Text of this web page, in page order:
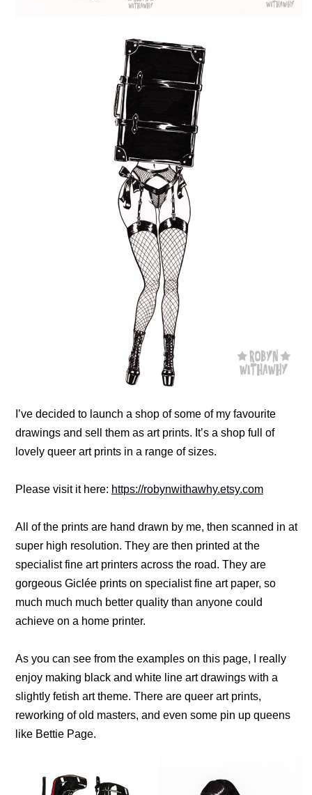
I’ve decided to launch a shop of some of my favourite
drawings and sell them as art prints. It’s a shop full of
lovely queer art prints in a range of sizes.
Please visit it here: https://robynwithawhy.etsy.com
All of the prints are hand drawn by me, then scanned in at
super high resolution. They are then printed at the
specialist fine art printers across the road. They are
gorgeous Giclée prints on specialist fine art paper, so
much much much better quality than anyone could
achieve on a home printer.
As you can see from the examples on this page, I really
enjoy making black and white line art drawings with a
slightly fetish art theme. There are queer art prints,
reworking of old masters, and even some pin up queens
like Bettie Page.